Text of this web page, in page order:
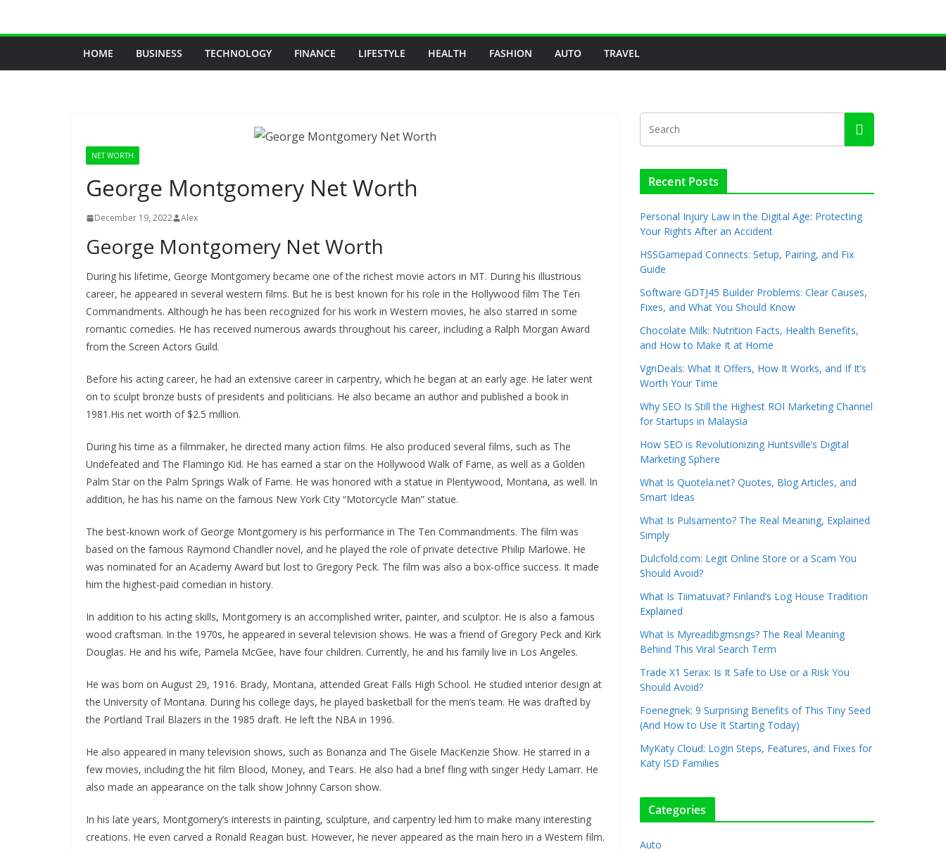
HOME BUSINESS TECHNOLOGY FINANCE LIFESTYLE HEALTH FASHION AUTO TRAVEL
NET WORTH
George Montgomery Net Worth
December 19, 2022 Alex
George Montgomery Net Worth
During his lifetime, George Montgomery became one of the richest movie actors in MT. During his illustrious
career, he appeared in several western films. But he is best known for his role in the Hollywood film The Ten
Commandments. Although he has been recognized for his work in Western movies, he also starred in some
romantic comedies. He has received numerous awards throughout his career, including a Ralph Morgan Award
from the Screen Actors Guild.
Before his acting career, he had an extensive career in carpentry, which he began at an early age. He later went
on to sculpt bronze busts of presidents and politicians. He also became an author and published a book in
1981.His net worth of $2.5 million.
During his time as a filmmaker, he directed many action films. He also produced several films, such as The
Undefeated and The Flamingo Kid. He has earned a star on the Hollywood Walk of Fame, as well as a Golden
Palm Star on the Palm Springs Walk of Fame. He was honored with a statue in Plentywood, Montana, as well. In
addition, he has his name on the famous New York City “Motorcycle Man” statue.
The best-known work of George Montgomery is his performance in The Ten Commandments. The film was
based on the famous Raymond Chandler novel, and he played the role of private detective Philip Marlowe. He
was nominated for an Academy Award but lost to Gregory Peck. The film was also a box-office success. It made
him the highest-paid comedian in history.
In addition to his acting skills, Montgomery is an accomplished writer, painter, and sculptor. He is also a famous
wood craftsman. In the 1970s, he appeared in several television shows. He was a friend of Gregory Peck and Kirk
Douglas. He and his wife, Pamela McGee, have four children. Currently, he and his family live in Los Angeles.
He was born on August 29, 1916. Brady, Montana, attended Great Falls High School. He studied interior design at
the University of Montana. During his college days, he played basketball for the men’s team. He was drafted by
the Portland Trail Blazers in the 1985 draft. He left the NBA in 1996.
He also appeared in many television shows, such as Bonanza and The Gisele MacKenzie Show. He starred in a
few movies, including the hit film Blood, Money, and Tears. He also had a brief fling with singer Hedy Lamarr. He
also made an appearance on the talk show Johnny Carson show.
In his late years, Montgomery’s interests in painting, sculpture, and carpentry led him to make many interesting
creations. He even carved a Ronald Reagan bust. However, he never appeared as the main hero in a Western film.
Recent Posts
Personal Injury Law in the Digital Age: Protecting
Your Rights After an Accident
HSSGamepad Connects: Setup, Pairing, and Fix
Guide
Software GDTJ45 Builder Problems: Clear Causes,
Fixes, and What You Should Know
Chocolate Milk: Nutrition Facts, Health Benefits,
and How to Make It at Home
VgnDeals: What It Offers, How It Works, and If It’s
Worth Your Time
Why SEO Is Still the Highest ROI Marketing Channel
for Startups in Malaysia
How SEO is Revolutionizing Huntsville’s Digital
Marketing Sphere
What Is Quotela.net? Quotes, Blog Articles, and
Smart Ideas
What Is Pulsamento? The Real Meaning, Explained
Simply
Dulcfold.com: Legit Online Store or a Scam You
Should Avoid?
What Is Tiimatuvat? Finland’s Log House Tradition
Explained
What Is Myreadibgmsngs? The Real Meaning
Behind This Viral Search Term
Trade X1 Serax: Is It Safe to Use or a Risk You
Should Avoid?
Foenegriek: 9 Surprising Benefits of This Tiny Seed
(And How to Use It Starting Today)
MyKaty Cloud: Login Steps, Features, and Fixes for
Katy ISD Families
Categories
Auto